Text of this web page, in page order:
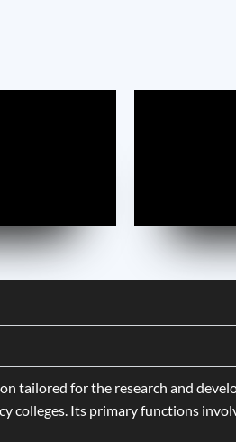
tailored for the research and
colleges. Its primary functions